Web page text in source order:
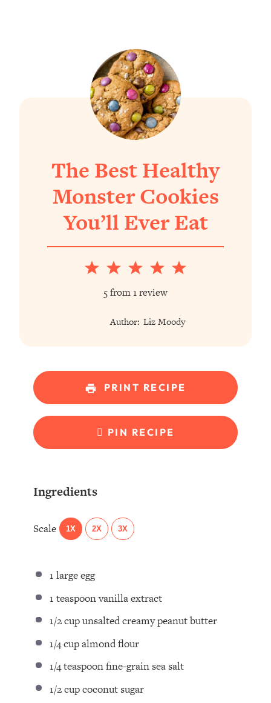
The Best Healthy
Monster Cookies
You’ll Ever Eat
5
4
Stars
3
Stars
2
Stars
1
Star
5from1review
Author: Liz Moody
PRINT RECIPE
PIN RECIPE
Ingredients
Scale 1X 2X 3X
1 large egg
1 teaspoonvanilla extract
1/2 cupunsalted creamy peanut butter
1/4 cupalmond flour
1/4 teaspoonfine-grain sea salt
1/2 cupcoconut sugar